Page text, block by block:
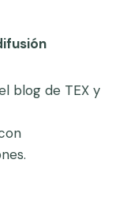
blog de TEX y